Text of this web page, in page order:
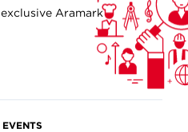
Aramark